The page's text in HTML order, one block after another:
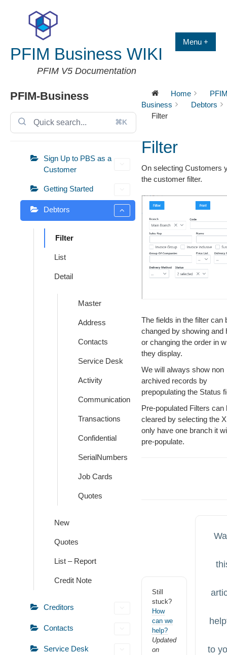
PFIM Business WIKI
PFIM V5 Documentation
Menu +
PFIM-Business
⌘K
Sign Up to PBS as a
Customer
Getting Started
Debtors
Filter
List
Detail
Master
Address
Contacts
Service Desk
Activity
Communication
Transactions
Confidential
SerialNumbers
Job Cards
Quotes
New
Quotes
List – Report
Credit Note
Creditors
Contacts
Service Desk
Home
Business
Debtors
Filter
Filter
On selecting Customers
the customer filter.
The fields in the filter can
changed by showing and
or changing the order in
they display.
We will always show non
archived records by
prepopulating the Status
Pre-populated Filters can
cleared by selecting the
only have one branch it
pre-populate.
Still
stuck?
How
can we
help?
Updated
on
to